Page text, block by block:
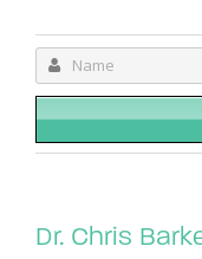
Dr. Chris